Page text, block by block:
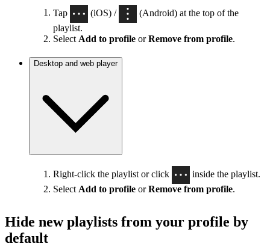
Tap (iOS) /
(Android) at the top of the
playlist.
Select Add to profile orRemove from profile.
Desktop and web player
Right-click the playlist or click
inside the playlist.
Select Add to profile orRemove from profile.
Hide new playlists from your profile by
default